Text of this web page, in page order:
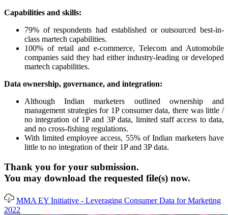
Capabilities and skills:
79% of respondents had established or outsourced best-in-
class martech capabilities.
100% of retail and e-commerce, Telecom and Automobile
companies said they had either industry-leading or developed
martech capabilities.
Data ownership, governance, and integration:
Although Indian marketers outlined ownership and
management strategies for 1P consumer data, there was little /
no integration of 1P and 3P data, limited staff access to data,
and no cross-fishing regulations.
With limited employee access, 55% of Indian marketers have
little to no integration of their 1P and 3P data.
Thank you for your submission.
You may download the requested file(s) now.
MMA EY Initiative - Leveraging Consumer Data for Marketing
2022